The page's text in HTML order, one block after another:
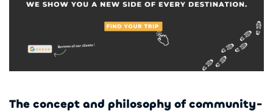
The concept and philosophy of community-